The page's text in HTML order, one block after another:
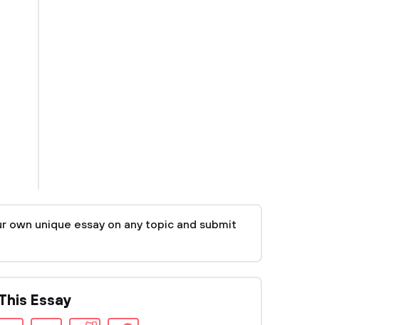
own unique essay on any topic and submit
Essay